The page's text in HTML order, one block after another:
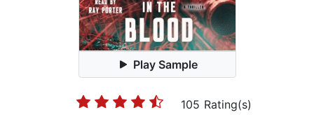
Play Sample
105 Rating(s)